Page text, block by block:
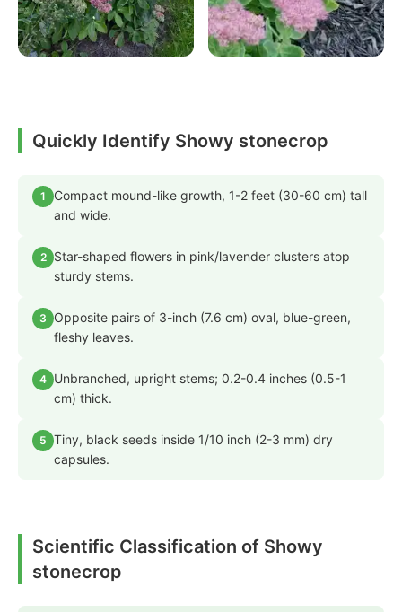
Quickly Identify Showy stonecrop
1
Compact mound-like growth, 1-2 feet (30-60 cm) tall
and wide.
2
Star-shaped flowers in pink/lavender clusters atop
sturdy stems.
3
Opposite pairs of 3-inch (7.6 cm) oval, blue-green,
fleshy leaves.
4 Unbranched, upright stems; 0.2-0.4 inches (0.5-1
cm) thick.
5 Tiny, black seeds inside 1/10 inch (2-3 mm) dry
capsules.
Scientific Classification of Showy
stonecrop